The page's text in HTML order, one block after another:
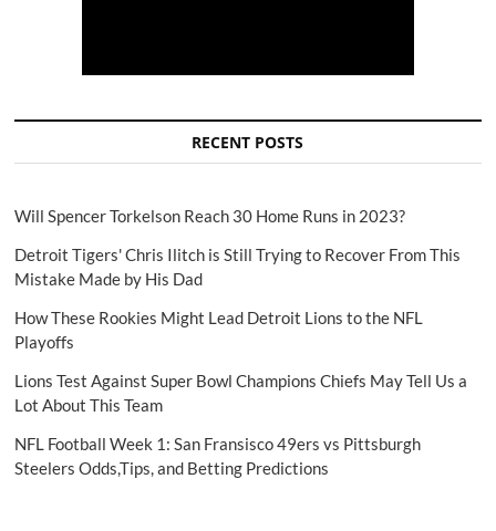
RECENT POSTS
Will Spencer Torkelson Reach 30 Home Runs in 2023?
Detroit Tigers' Chris Ilitch is Still Trying to Recover From This
Mistake Made by His Dad
How These Rookies Might Lead Detroit Lions to the NFL
Playoffs
Lions Test Against Super Bowl Champions Chiefs May Tell Us a
Lot About This Team
NFL Football Week 1: San Fransisco 49ers vs Pittsburgh
Steelers Odds,Tips, and Betting Predictions